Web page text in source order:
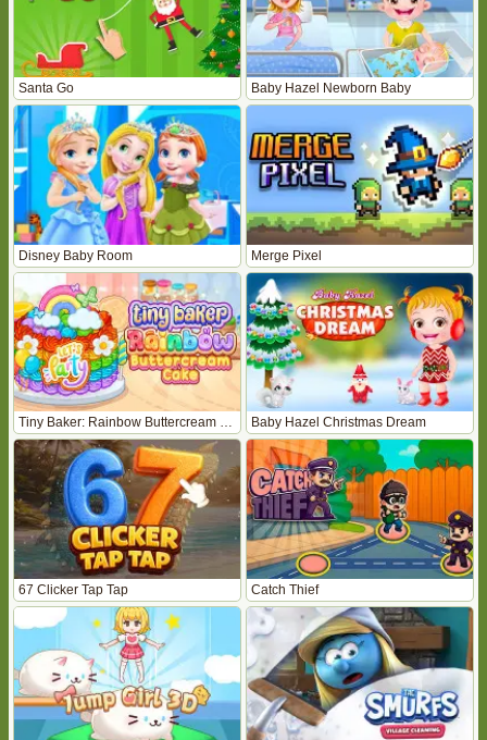
Santa Go Baby Hazel Newborn Baby
Disney Baby Room Merge Pixel
Tiny Baker: Rainbow Buttercream Cake Baby Hazel Christmas Dream
67 Clicker Tap Tap Catch Thief